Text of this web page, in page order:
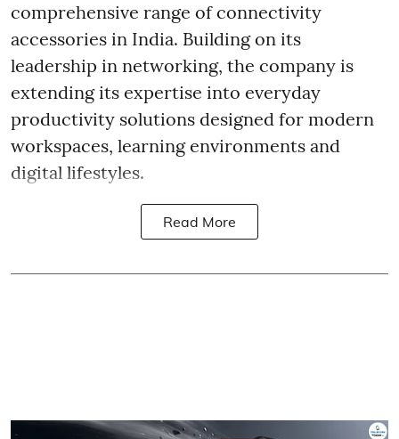
comprehensive range of connectivity
accessories in India. Building on its
leadership in networking, the company is
extending its expertise into everyday
productivity solutions designed for modern
workspaces, learning environments and
digital lifestyles.
Read More